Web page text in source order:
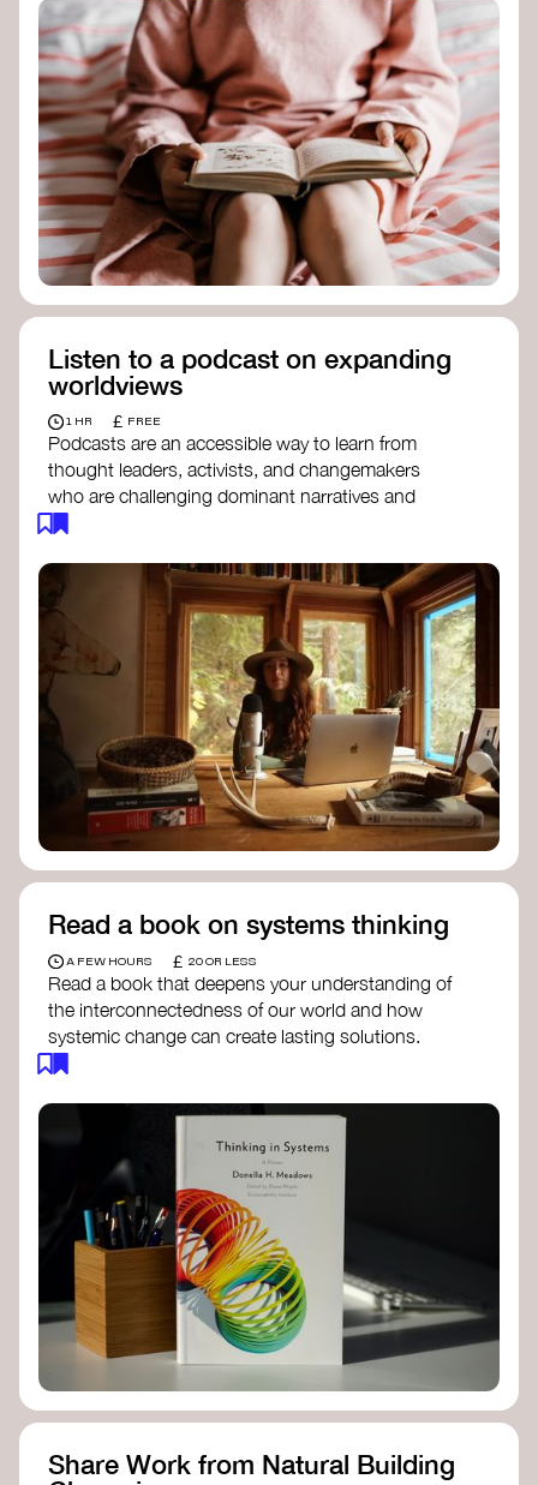
The Features of Narratives
- Frameworks
Institute
Storytelling as sensemaking
- Collective
Change Lab
Using Story to Change Systems- Stanford
Social Innovation Review
Listen to a podcast on expanding
worldviews
1 HR £ FREE
Podcasts are an accessible way to learn from
thought leaders, activists, and changemakers
who are challenging dominant narratives and
understanding of how worldviews are shifting
around the world.
Long Time Academy - explores Indigenous
knowledge, future thinking, and new ways
to understand the world.
For The Wild- discusses how to reclaim
our wildness and reconnect with Earth’s
wisdom.
Emergence Magazine Podcast
- stories of
ecology, culture, and interconnectedness
that inspire new ways of seeing the world
and living in harmony with nature.
Read a book on systems thinking
A FEW HOURS £ 20 OR LESS
Read a book that deepens your understanding of
the interconnectedness of our world and how
systemic change can create lasting solutions.
The Fifth Discipline- Peter Senge
Systems Thinking for Social Change
Peter Stroh
Simple_Complexity- William Donaldson
Doughnut Economics- Kate Raworth
Designing Regenerative Cultures
Christian Wahl
Share Work from Natural Building